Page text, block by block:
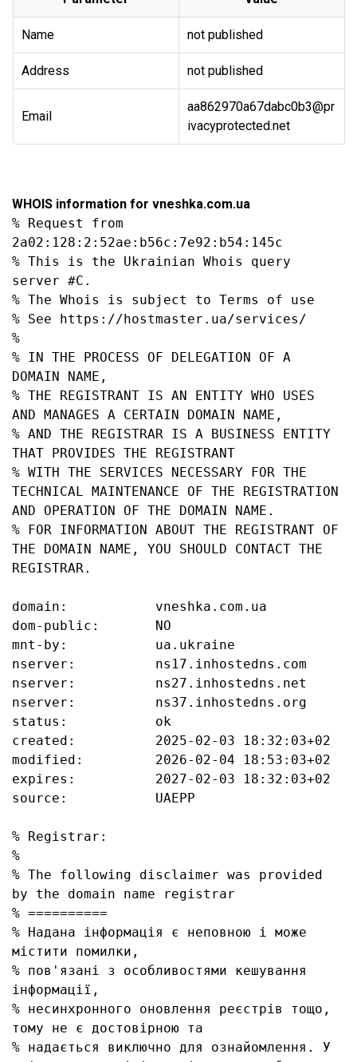
Name not published
Address not published
Email
aa862970a67dabc0b3@pr
ivacyprotected.net
WHOIS information for vneshka.com.ua
% Request from
2a02:128:2:52ae:b56c:7e92:b54:145c
% This is the Ukrainian Whois query
server #C.
% The Whois is subject to Terms of use
% See https://hostmaster.ua/services/
%
% IN THE PROCESS OF DELEGATION OF A
DOMAIN NAME,
% THE REGISTRANT IS AN ENTITY WHO USES
AND MANAGES A CERTAIN DOMAIN NAME,
% AND THE REGISTRAR IS A BUSINESS ENTITY
THAT PROVIDES THE REGISTRANT
% WITH THE SERVICES NECESSARY FOR THE
TECHNICAL MAINTENANCE OF THE REGISTRATION
AND OPERATION OF THE DOMAIN NAME.
% FOR INFORMATION ABOUT THE REGISTRANT OF
THE DOMAIN NAME, YOU SHOULD CONTACT THE
REGISTRAR.
domain:           vneshka.com.ua
dom-public:       NO
mnt-by:           ua.ukraine
nserver:          ns17.inhostedns.com
nserver:          ns27.inhostedns.net
nserver:          ns37.inhostedns.org
status:           ok
created:          2025-02-03 18:32:03+02
modified:         2026-02-04 18:53:03+02
expires:          2027-02-03 18:32:03+02
source:           UAEPP
% Registrar:
%
% The following disclaimer was provided
by the domain name registrar
% ==========
% Надана інформація є неповною і може
містити помилки,
% пов'язані з особливостями кешування
інформації,
% несинхронного оновлення реєстрів тощо,
тому не є достовірною та
% надається виключно для ознайомлення. У